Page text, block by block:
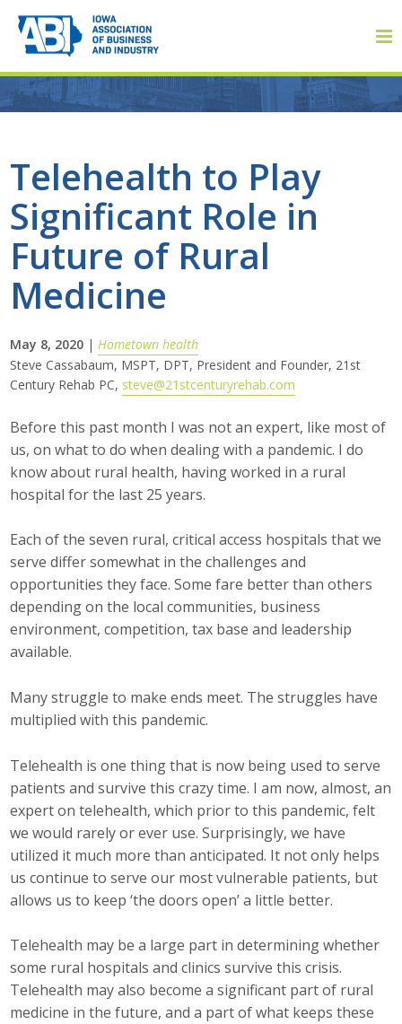
Telehealth to Play
Significant Role in
Future of Rural
Medicine
May 8, 2020 |Hometown health
Steve Cassabaum, MSPT, DPT, President and Founder, 21st
Century Rehab PC, steve@21stcenturyrehab.com
Before this past month I was not an expert, like most of
us, on what to do when dealing with a pandemic. I do
know about rural health, having worked in a rural
hospital for the last 25 years.
Each of the seven rural, critical access hospitals that we
serve differ somewhat in the challenges and
opportunities they face. Some fare better than others
depending on the local communities, business
environment, competition, tax base and leadership
available.
Many struggle to make ends meet. The struggles have
multiplied with this pandemic.
Telehealth is one thing that is now being used to serve
patients and survive this crazy time. I am now, almost, an
expert on telehealth, which prior to this pandemic, felt
we would rarely or ever use. Surprisingly, we have
utilized it much more than anticipated. It not only helps
us continue to serve our most vulnerable patients, but
allows us to keep ‘the doors open’ a little better.
Telehealth may be a large part in determining whether
some rural hospitals and clinics survive this crisis.
Telehealth may also become a significant part of rural
medicine in the future, and a part of what keeps these
About
About ABI
History
Board of Directors
Staff
Career Opportunities
Contact Us
Membership
Why ABI
Join ABI
Member Programs
Advisory Council
Top Supporters
Donate Online
Event Calendar
Annual Conference